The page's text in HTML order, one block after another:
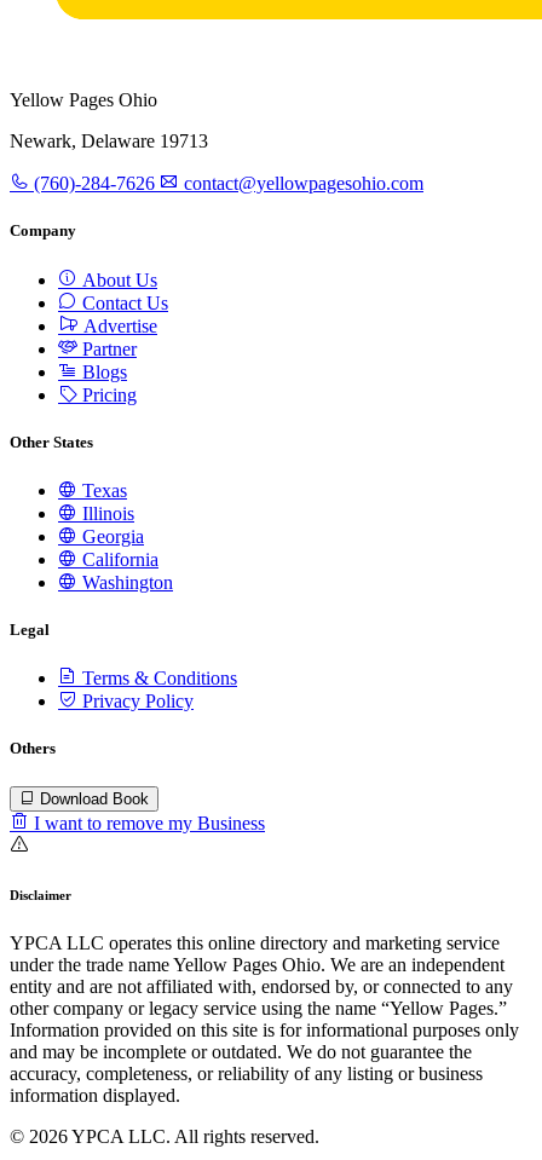
Yellow Pages Ohio
Newark, Delaware 19713
(760)-284-7626 contact@yellowpagesohio.com
Company
About Us
Contact Us
Advertise
Partner
Blogs
Pricing
Other States
Texas
Illinois
Georgia
California
Washington
Legal
Terms & Conditions
Privacy Policy
Others
Download Book
I want to remove my Business
Disclaimer
YPCA LLC operates this online directory and marketing service
under the trade name Yellow Pages Ohio. We are an independent
entity and are not affiliated with, endorsed by, or connected to any
other company or legacy service using the name “Yellow Pages.”
Information provided on this site is for informational purposes only
and may be incomplete or outdated. We do not guarantee the
accuracy, completeness, or reliability of any listing or business
information displayed.
© 2026 YPCA LLC. All rights reserved.